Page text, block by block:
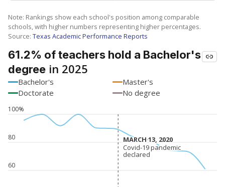
Note: Rankings show each school's position among comparable
schools, with higher numbers representing higher percentages.
Source: Texas Academic Performance Reports
61.2% of teachers hold a Bachelor's
degree in 2025
Bachelor's
Master's
Doctorate
No degree
60
80
100%
MARCH 13, 2020
MARCH 13, 2020
Covid-19 pandemic
declared
Covid-19 pandemic
declared